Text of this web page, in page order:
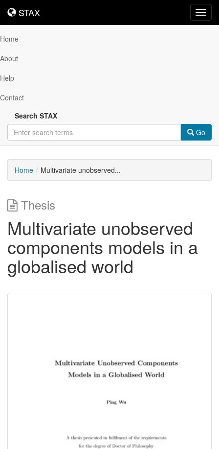
STAX
STAX
Home
About
Help
Contact
Search STAX
Go
Home Multivariate unobserved...
Thesis
Multivariate unobserved
components models in a
globalised world